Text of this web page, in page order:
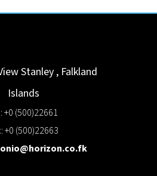
Stanley , Falkland
Islands
+0 (500)22661
+0 (500)22663